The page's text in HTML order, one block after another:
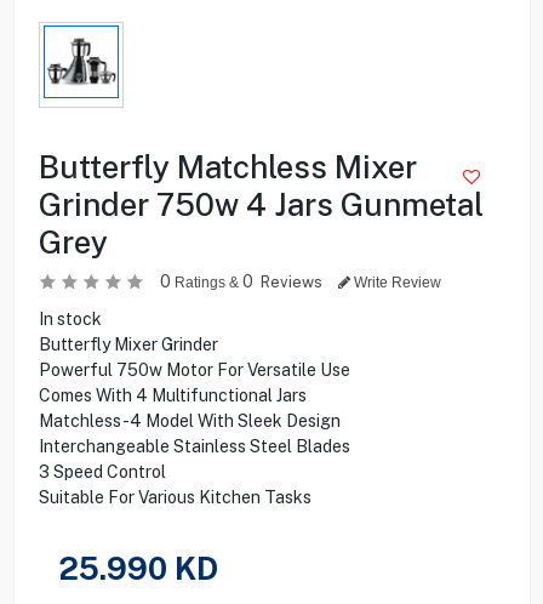
Butterfly Matchless Mixer
Grinder 750w 4 Jars Gunmetal
Grey
0 Ratings & 0 Reviews Write Review
In stock
Butterfly Mixer Grinder
Powerful 750w Motor For Versatile Use
Comes With 4 Multifunctional Jars
Matchless-4 Model With Sleek Design
Interchangeable Stainless Steel Blades
3 Speed Control
Suitable For Various Kitchen Tasks
25.990 KD